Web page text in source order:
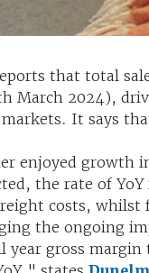
that total
March 2024),
It says
enjoyed growth
the rate of
costs, whilst
the ongoing
year gross margin